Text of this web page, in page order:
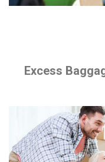
Excess